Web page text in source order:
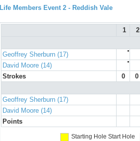
Life Members Event 2 - Reddish Vale
1 2
Geoffrey Sherburn (17)
●
David Moore (14)
●
Strokes
0 0
Geoffrey Sherburn (17)
David Moore (14)
Points
Starting Hole Start Hole